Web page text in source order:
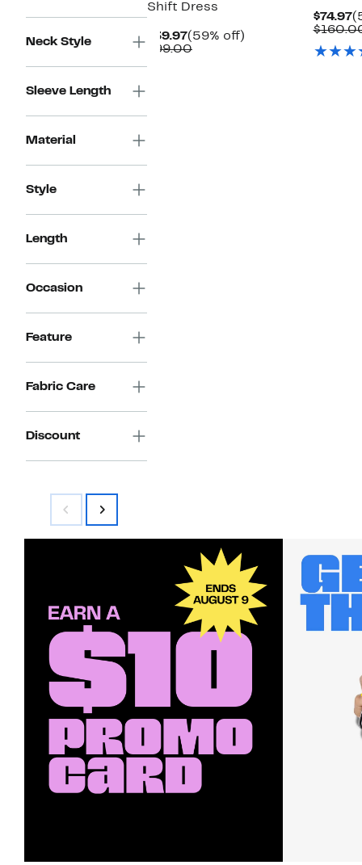
Neck Style
Sleeve Length
Material
Style
Length
Occasion
Feature
Fabric Care
Discount
Shift Dress
$39.97Current
Price
(59% off)
$99.00Comparable
$74.97